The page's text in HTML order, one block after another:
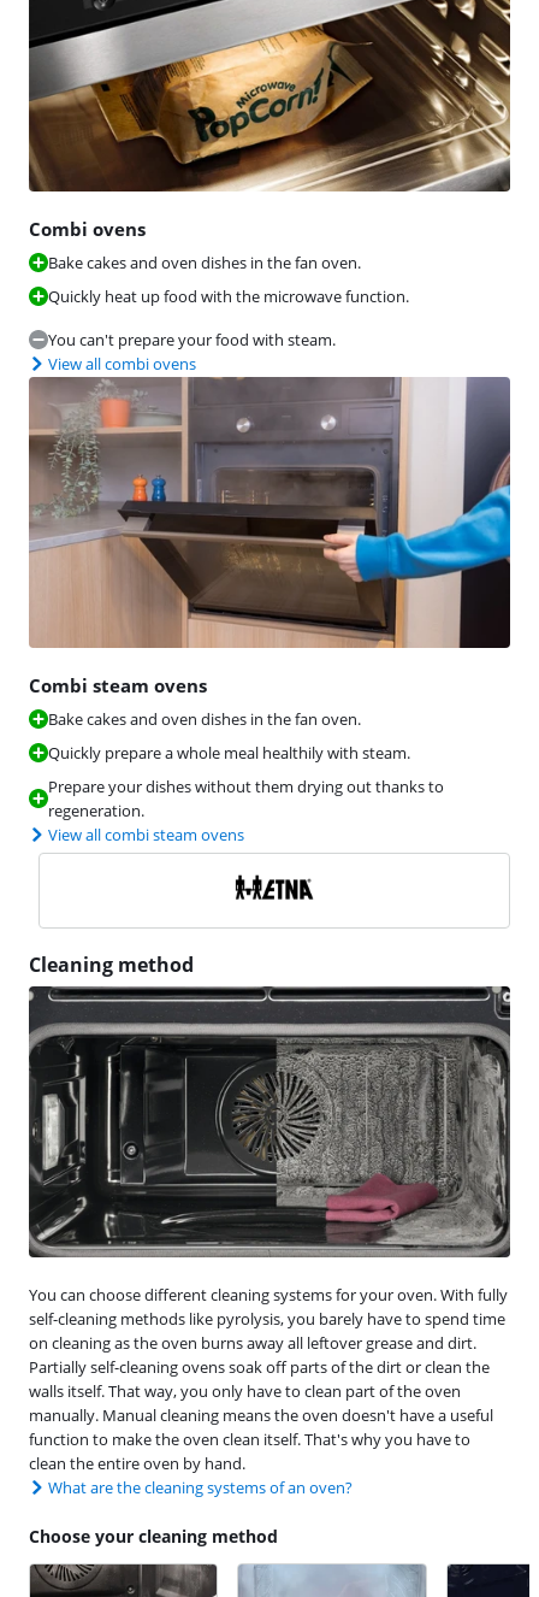
Combi ovens
Bake cakes and oven dishes in the fan oven.
Quickly heat up food with the microwave function.
You can't prepare your food with steam.
View all combi ovens
Combi steam ovens
Bake cakes and oven dishes in the fan oven.
Quickly prepare a whole meal healthily with steam.
Prepare your dishes without them drying out thanks to
regeneration.
View all combi steam ovens
Cleaning method
You can choose different cleaning systems for your oven. With fully
self-cleaning methods like pyrolysis, you barely have to spend time
on cleaning as the oven burns away all leftover grease and dirt.
Partially self-cleaning ovens soak off parts of the dirt or clean the
walls itself. That way, you only have to clean part of the oven
manually. Manual cleaning means the oven doesn't have a useful
function to make the oven clean itself. That's why you have to
clean the entire oven by hand.
What are the cleaning systems of an oven?
Choose your cleaning method